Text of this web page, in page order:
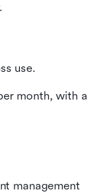
use.
month, with a
management